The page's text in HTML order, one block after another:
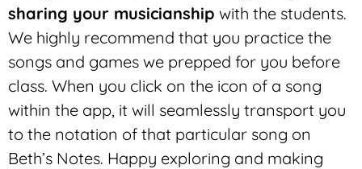
sharing your musicianship with the students.
We highly recommend that you practice the
songs and games we prepped for you before
class. When you click on the icon of a song
within the app, it will seamlessly transport you
to the notation of that particular song on
Beth’s Notes. Happy exploring and making